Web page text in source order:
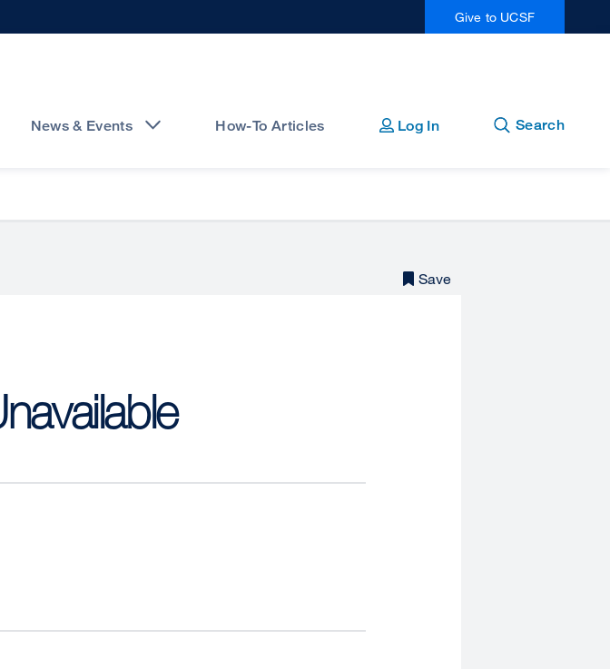
Give to UCSF
News & Events How-To Articles Log In Open
Close
Search
Save